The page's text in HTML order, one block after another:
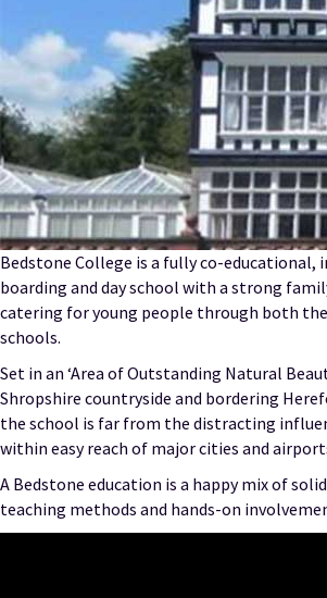
Bedstone College is a fully co-educational,
boarding and day school with a strong
catering for young people through both
schools.
Set in an ‘Area of Outstanding Natural
Shropshire countryside and bordering
the school is far from the distracting
within easy reach of major cities and
A Bedstone education is a happy mix of
teaching methods and hands-on